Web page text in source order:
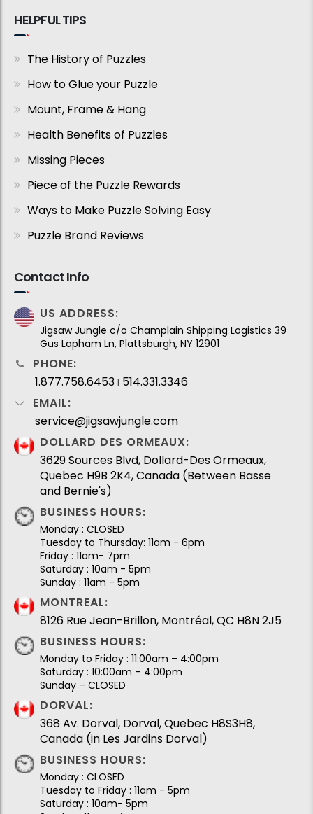
HELPFUL TIPS
The History of Puzzles
How to Glue your Puzzle
Mount, Frame & Hang
Health Benefits of Puzzles
Missing Pieces
Piece of the Puzzle Rewards
Ways to Make Puzzle Solving Easy
Puzzle Brand Reviews
Contact Info
US ADDRESS:
Jigsaw Jungle c/o Champlain Shipping Logistics 39
Gus Lapham Ln, Plattsburgh, NY 12901
PHONE:
1.877.758.6453 I 514.331.3346
EMAIL:
service@jigsawjungle.com
DOLLARD DES ORMEAUX:
3629 Sources Blvd, Dollard-Des Ormeaux,
Quebec H9B 2K4, Canada (Between Basse
and Bernie's)
BUSINESS HOURS:
Monday : CLOSED
Tuesday to Thursday: 11am - 6pm
Friday : 11am- 7pm
Saturday : 10am - 5pm
Sunday : 11am - 5pm
MONTREAL:
8126 Rue Jean-Brillon, Montréal, QC H8N 2J5
BUSINESS HOURS:
Monday to Friday : 11:00am – 4:00pm
Saturday : 10:00am – 4:00pm
Sunday – CLOSED
DORVAL:
368 Av. Dorval, Dorval, Quebec H8S3H8,
Canada (in Les Jardins Dorval)
BUSINESS HOURS:
Monday : CLOSED
Tuesday to Friday : 11am - 5pm
Saturday : 10am- 5pm